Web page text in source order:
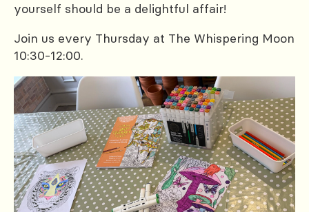
yourself should be a delightful affair!
Join us every Thursday at The Whispering Moon
10:30-12:00.